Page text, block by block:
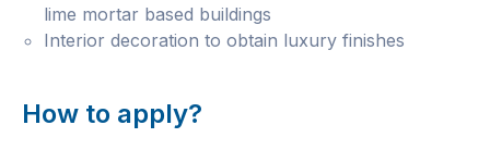
lime mortar based buildings
Interior decoration to obtain luxury finishes
How to apply?